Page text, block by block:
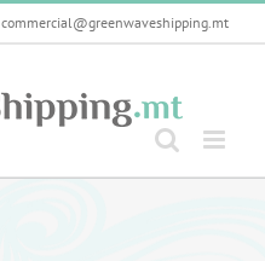
commercial@greenwaveshipping.mt